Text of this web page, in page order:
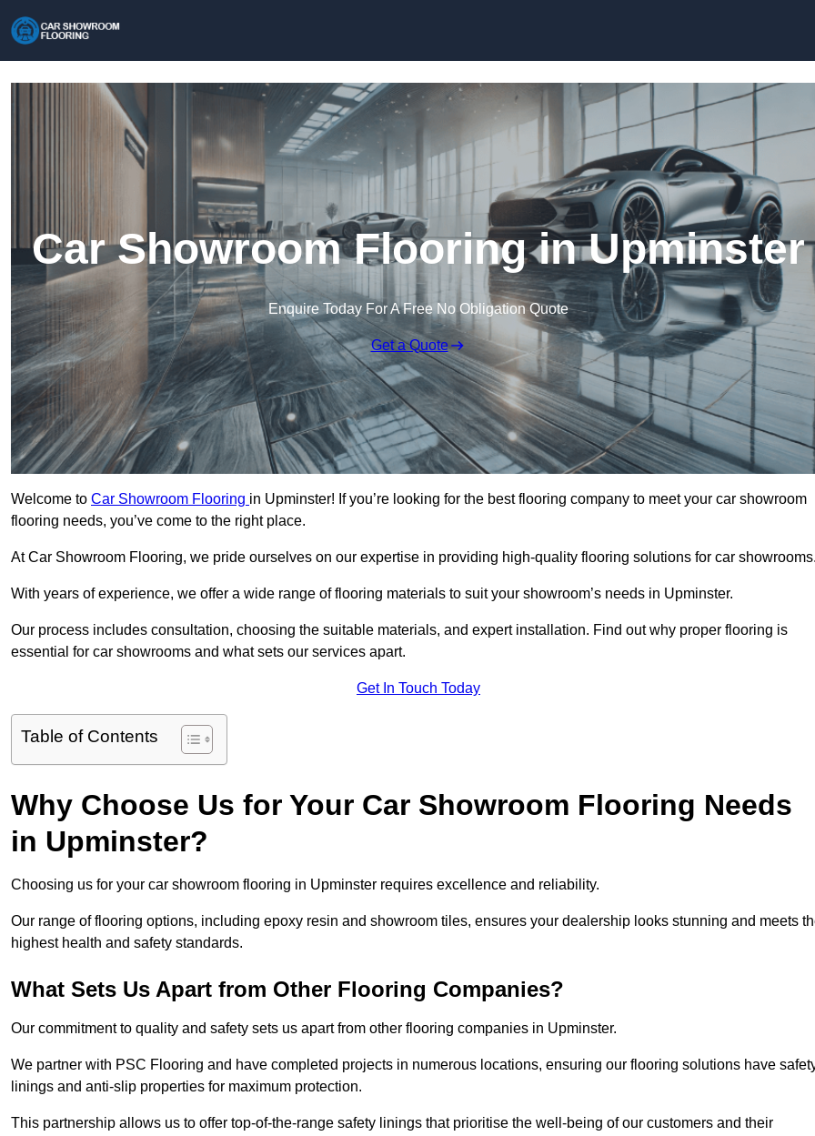
Car Showroom Flooring in Upminster
Enquire Today For A Free No Obligation Quote
Get a Quote
Welcome to Car Showroom Flooring in Upminster! If you’re looking for the best flooring company to meet your car showroom
flooring needs, you’ve come to the right place.
At Car Showroom Flooring, we pride ourselves on our expertise in providing high-quality flooring solutions for car showrooms.
With years of experience, we offer a wide range of flooring materials to suit your showroom’s needs in Upminster.
Our process includes consultation, choosing the suitable materials, and expert installation. Find out why proper flooring is
essential for car showrooms and what sets our services apart.
Get In Touch Today
Table of Contents
Why Choose Us for Your Car Showroom Flooring Needs
in Upminster?
Choosing us for your car showroom flooring in Upminster requires excellence and reliability.
Our range of flooring options, including epoxy resin and showroom tiles, ensures your dealership looks stunning and meets
highest health and safety standards.
What Sets Us Apart from Other Flooring Companies?
Our commitment to quality and safety sets us apart from other flooring companies in Upminster.
We partner with PSC Flooring and have completed projects in numerous locations, ensuring our flooring solutions have
linings and anti-slip properties for maximum protection.
This partnership allows us to offer top-of-the-range safety linings that prioritise the well-being of our customers and their